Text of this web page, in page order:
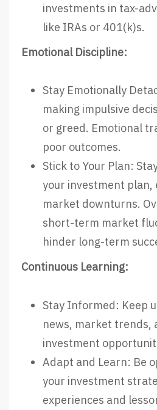
investments in tax-
like IRAs or 401(k)s.
Emotional Discipline:
Stay Emotionally
making impulsive
or greed. Emotional
poor outcomes.
Stick to Your Plan:
your investment plan,
market downturns.
short-term market
hinder long-term
Continuous Learning:
Stay Informed: Keep
news, market trends,
investment
Adapt and Learn: Be
your investment
experiences and